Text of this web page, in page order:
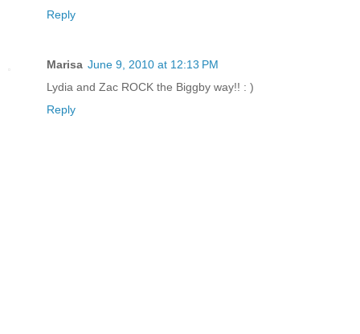
Reply
Marisa June 9, 2010 at 12:13 PM
Lydia and Zac ROCK the Biggby way!! : )
Reply